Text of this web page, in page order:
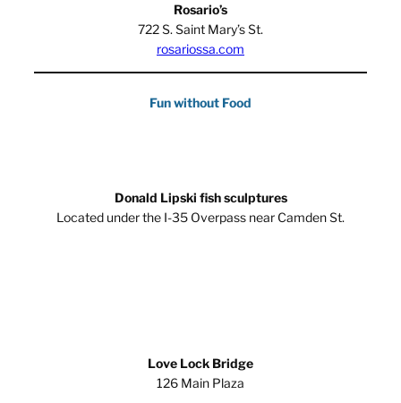
Rosario’s
722 S. Saint Mary’s St.
rosariossa.com
Fun without Food
Donald Lipski fish sculptures
Located under the I-35 Overpass near Camden St.
Love Lock Bridge
126 Main Plaza